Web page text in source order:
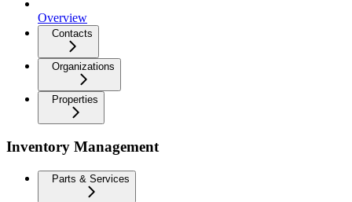
Overview
Contacts
Organizations
Properties
Inventory Management
Parts & Services